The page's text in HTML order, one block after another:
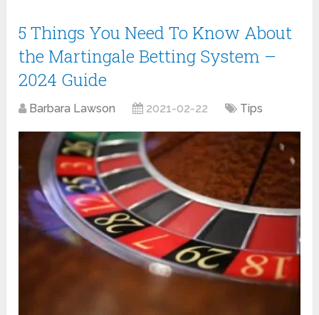
5 Things You Need To Know About
the Martingale Betting System –
2024 Guide
Barbara Lawson 2021-02-22 Tips